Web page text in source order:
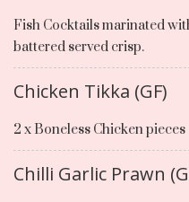
Fish Cocktails marinated
battered served crisp.
Chicken Tikka (GF)
2 x Boneless Chicken pieces
Chilli Garlic Prawn